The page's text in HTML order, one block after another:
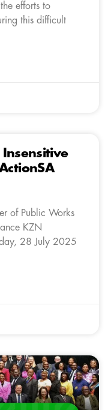
efforts to
this difficult
of Public Works
KZN
28 July 2025